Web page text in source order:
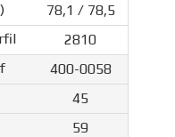
78,1 / 78,5
2810
400-0058
45
59